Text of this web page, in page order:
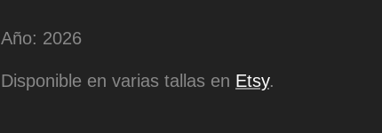
Año: 2026
Disponible en varias tallas en Etsy.